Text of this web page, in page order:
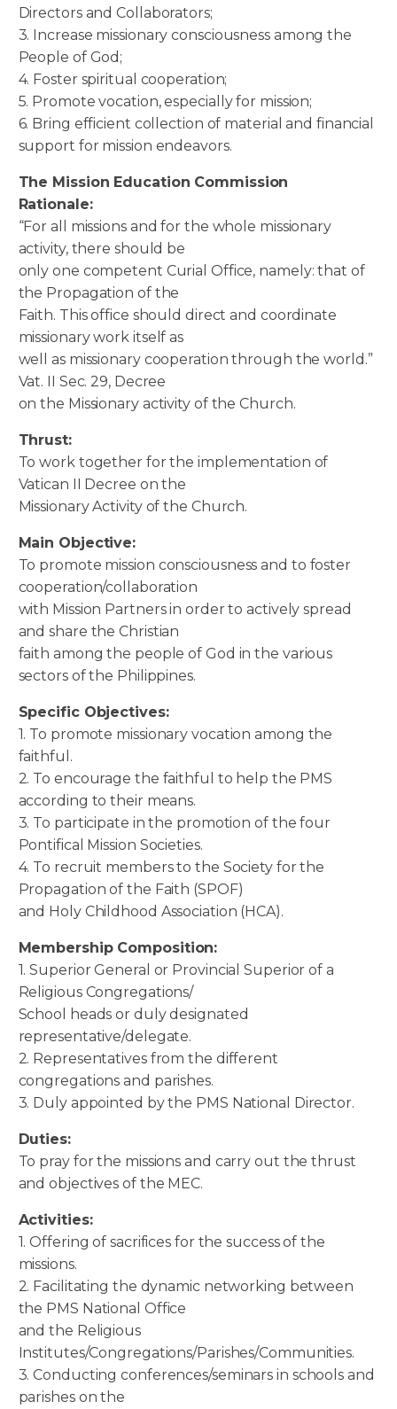
Directors and Collaborators;
3. Increase missionary consciousness among the
People of God;
4. Foster spiritual cooperation;
5. Promote vocation, especially for mission;
6. Bring efficient collection of material and financial
support for mission endeavors.
The Mission Education Commission
Rationale:
“For all missions and for the whole missionary
activity, there should be
only one competent Curial Office, namely: that of
the Propagation of the
Faith. This office should direct and coordinate
missionary work itself as
well as missionary cooperation through the world.”
Vat. II Sec. 29, Decree
on the Missionary activity of the Church.
Thrust:
To work together for the implementation of
Vatican II Decree on the
Missionary Activity of the Church.
Main Objective:
To promote mission consciousness and to foster
cooperation/collaboration
with Mission Partners in order to actively spread
and share the Christian
faith among the people of God in the various
sectors of the Philippines.
Specific Objectives:
1. To promote missionary vocation among the
faithful.
2. To encourage the faithful to help the PMS
according to their means.
3. To participate in the promotion of the four
Pontifical Mission Societies.
4. To recruit members to the Society for the
Propagation of the Faith (SPOF)
and Holy Childhood Association (HCA).
Membership Composition:
1. Superior General or Provincial Superior of a
Religious Congregations/
School heads or duly designated
representative/delegate.
2. Representatives from the different
congregations and parishes.
3. Duly appointed by the PMS National Director.
Duties:
To pray for the missions and carry out the thrust
and objectives of the MEC.
Activities:
1. Offering of sacrifices for the success of the
missions.
2. Facilitating the dynamic networking between
the PMS National Office
and the Religious
Institutes/Congregations/Parishes/Communities.
3. Conducting conferences/seminars in schools and
parishes on the